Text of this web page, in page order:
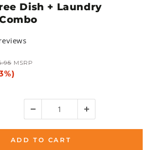
Dish + Laundry
.95 MSRP
ADD TO CART